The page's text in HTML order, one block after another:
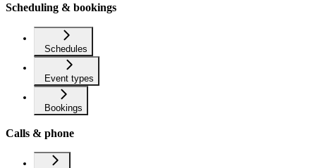
Scheduling & bookings
Schedules
Event types
Bookings
Calls & phone